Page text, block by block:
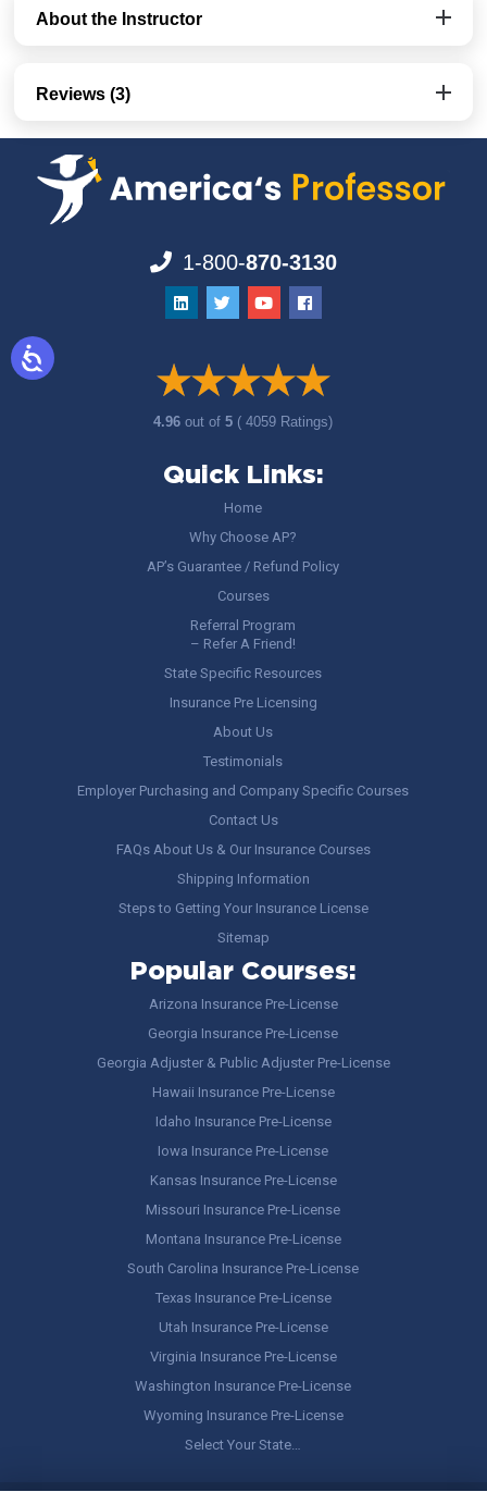
About the Instructor
Reviews (3)
1-800-870-3130
4.96out of5 ( 4059 Ratings)
Quick Links:
Home
Why Choose AP?
AP’s Guarantee / Refund Policy
Courses
Referral Program
– Refer A Friend!
State Specific Resources
Insurance Pre Licensing
About Us
Testimonials
Employer Purchasing and Company Specific Courses
Contact Us
FAQs About Us & Our Insurance Courses
Shipping Information
Steps to Getting Your Insurance License
Sitemap
Popular Courses:
Arizona Insurance Pre-License
Georgia Insurance Pre-License
Georgia Adjuster & Public Adjuster Pre-License
Hawaii Insurance Pre-License
Idaho Insurance Pre-License
Iowa Insurance Pre-License
Kansas Insurance Pre-License
Missouri Insurance Pre-License
Montana Insurance Pre-License
South Carolina Insurance Pre-License
Texas Insurance Pre-License
Utah Insurance Pre-License
Virginia Insurance Pre-License
Washington Insurance Pre-License
Wyoming Insurance Pre-License
Select Your State…